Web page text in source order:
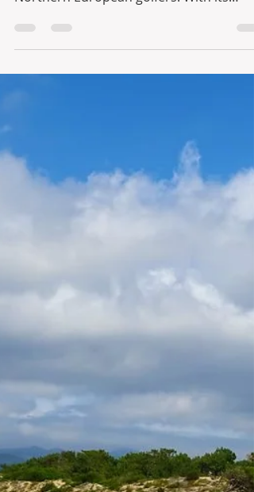
Golf in Portugal - Victoria
Golf Course - Dom Pedro
Golf
Northern European golfers. With its
excellent climate and a big...